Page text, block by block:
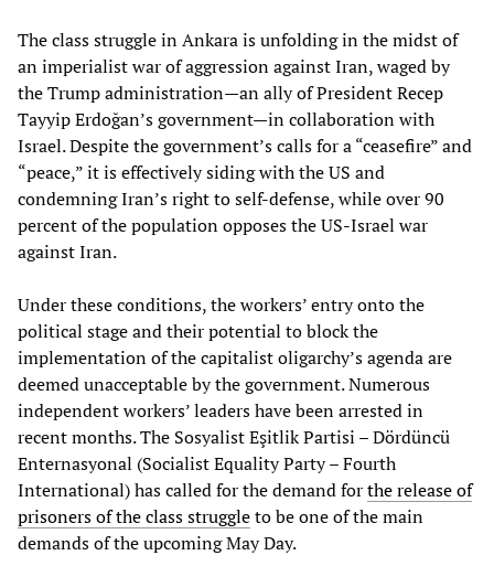
The class struggle in Ankara is unfolding in the midst of
an imperialist war of aggression against Iran, waged by
the Trump administration—an ally of President Recep
Tayyip Erdoğan’s government—in collaboration with
Israel. Despite the government’s calls for a “ceasefire” and
“peace,” it is effectively siding with the US and
condemning Iran’s right to self-defense, while over 90
percent of the population opposes the US-Israel war
against Iran.
Under these conditions, the workers’ entry onto the
political stage and their potential to block the
implementation of the capitalist oligarchy’s agenda are
deemed unacceptable by the government. Numerous
independent workers’ leaders have been arrested in
recent months. The Sosyalist Eşitlik Partisi – Dördüncü
Enternasyonal (Socialist Equality Party – Fourth
International) has called for the demand forthe release of
prisoners of the class struggleto be one of the main
demands of the upcoming May Day.